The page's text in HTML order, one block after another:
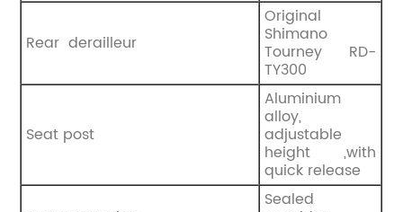
Rear derailleur
Original
Shimano
Tourney RD-
TY300
Seat post
Aluminium
alloy,
adjustable
height ,with
quick release
Sealed